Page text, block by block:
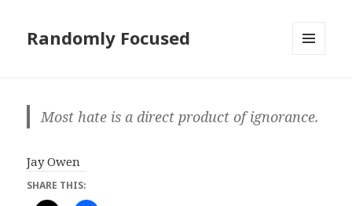
Randomly Focused
Most hate is a direct product of ignorance.
Jay Owen
SHARE THIS: